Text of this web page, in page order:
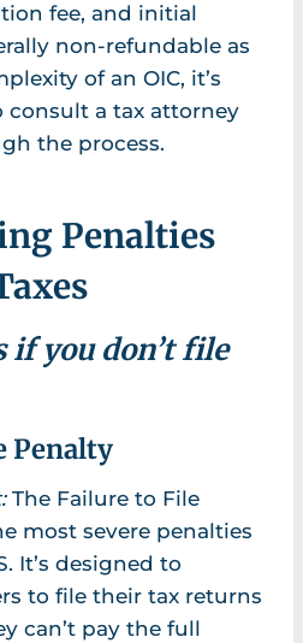
fee, and initial
non-refundable as
of an OIC, it’s
consult a tax attorney
the process.
Penalties
if you don’t file
Penalty
The Failure to File
most severe penalties
It’s designed to
to file their tax returns
can’t pay the full